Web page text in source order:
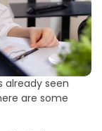
already seen
are some